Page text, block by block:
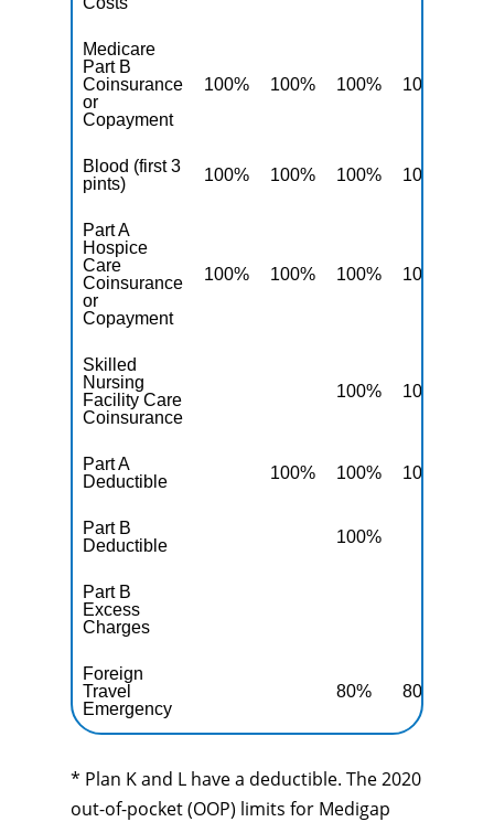
Medicare
Part B
Coinsurance
or
Copayment
100% 100% 100% 100%
Blood (first 3
pints)
100% 100% 100% 100%
Part A
Hospice
Care
Coinsurance
or
Copayment
100% 100% 100% 100%
Skilled
Nursing
Facility Care
Coinsurance
100% 100%
Part A
Deductible
100% 100% 100%
Part B
Deductible
100%
Part B
Excess
Charges
Foreign
Travel
Emergency
80% 80%
* Plan K and L have a deductible. The 2020
out-of-pocket (OOP) limits for Medigap